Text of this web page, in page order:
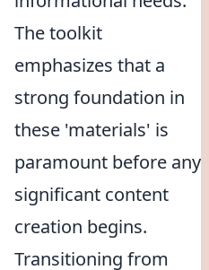
The toolkit
emphasizes that a
strong foundation in
these 'materials' is
paramount before any
significant content
creation begins.
Transitioning from